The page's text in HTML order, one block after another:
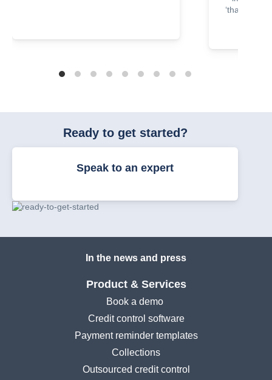
‘thank
Ready to get started?
Speak to an expert
In the news and press
Product & Services
Book a demo
Credit control software
Payment reminder templates
Collections
Outsourced credit control